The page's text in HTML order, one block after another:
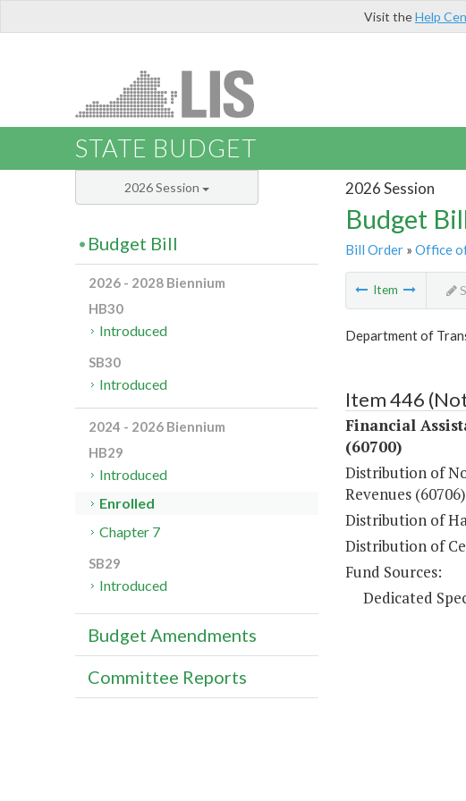
Visit theHelp
STATE BUDGET
2026 Session
Budget
Bill Order» Office
Item
Department of
Item 446
Financial
(60700)
Distribution of
Revenues (60706)
Distribution of
Distribution of
Fund Sources:
Dedicated
2026 Session
Budget Bill
2026 - 2028 Biennium
HB30
Introduced
SB30
Introduced
2024 - 2026 Biennium
HB29
Introduced
Enrolled
Chapter 7
SB29
Introduced
Budget Amendments
Committee Reports